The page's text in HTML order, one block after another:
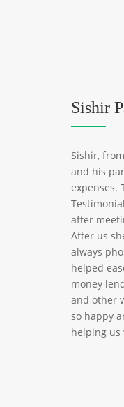
Sishir
Sishir,
and his
expenses.
after
After us
always
helped
money
and other
so happy
helping us